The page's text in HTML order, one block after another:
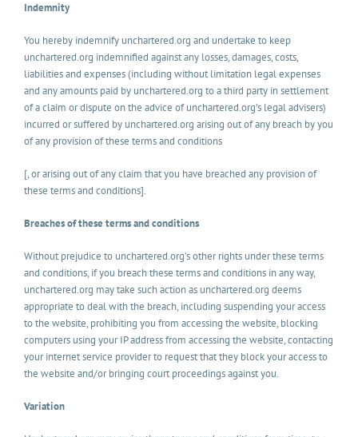
Indemnity
You hereby indemnify unchartered.org and undertake to keep
unchartered.org indemnified against any losses, damages, costs,
liabilities and expenses (including without limitation legal expenses
and any amounts paid by unchartered.org to a third party in settlement
of a claim or dispute on the advice of unchartered.org’s legal advisers)
incurred or suffered by unchartered.org arising out of any breach by you
of any provision of these terms and conditions
[, or arising out of any claim that you have breached any provision of
these terms and conditions].
Breaches of these terms and conditions
Without prejudice to unchartered.org’s other rights under these terms
and conditions, if you breach these terms and conditions in any way,
unchartered.org may take such action as unchartered.org deems
appropriate to deal with the breach, including suspending your access
to the website, prohibiting you from accessing the website, blocking
computers using your IP address from accessing the website, contacting
your internet service provider to request that they block your access to
the website and/or bringing court proceedings against you.
Variation